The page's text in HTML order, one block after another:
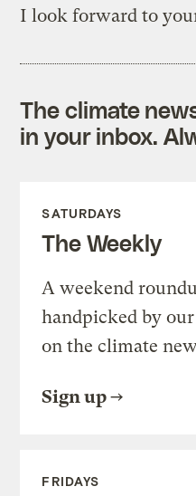
I look forward to
The climate
in your inbox.
SATURDAYS
The Weekly
A weekend
handpicked by
on the climate
Sign up
FRIDAYS